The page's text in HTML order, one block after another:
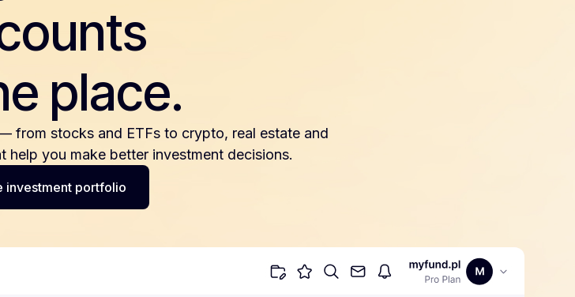
place.
from stocks and ETFs to crypto, real estate and
help you make better investment decisions.
investment portfolio